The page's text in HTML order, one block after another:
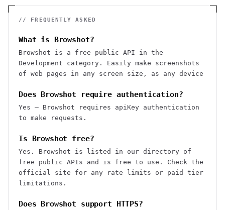
// FREQUENTLY ASKED
What is Browshot?
Browshot is a free public API in the
Development category. Easily make screenshots
of web pages in any screen size, as any device
Does Browshot require authentication?
Yes — Browshot requires apiKey authentication
to make requests.
Is Browshot free?
Yes. Browshot is listed in our directory of
free public APIs and is free to use. Check the
official site for any rate limits or paid tier
limitations.
Does Browshot support HTTPS?